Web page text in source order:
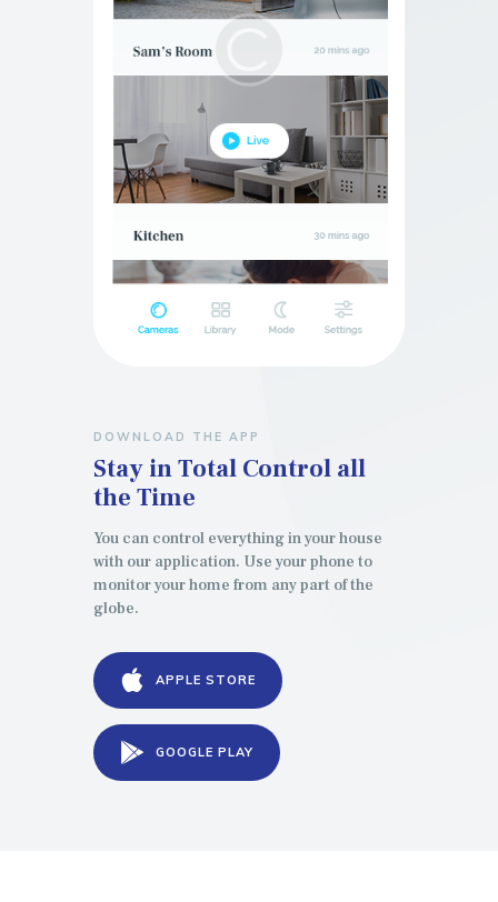
DOWNLOAD THE APP
Stay in Total Control all
the Time
You can control everything in your house
with our application. Use your phone to
monitor your home from any part of the
globe.
APPLE STORE
GOOGLE PLAY